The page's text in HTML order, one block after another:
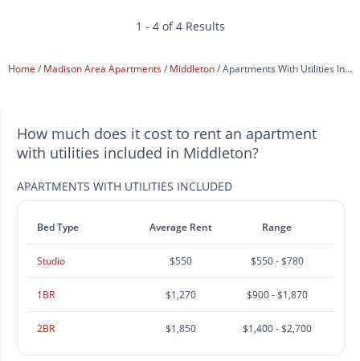
1 - 4 of 4 Results
Home Madison Area Apartments Middleton Apartments With Utilities Included
How much does it cost to rent an apartment
with utilities included in Middleton?
APARTMENTS WITH UTILITIES INCLUDED
Bed Type Average Rent Range
Studio $550 $550 - $780
1BR $1,270 $900 - $1,870
2BR $1,850 $1,400 - $2,700